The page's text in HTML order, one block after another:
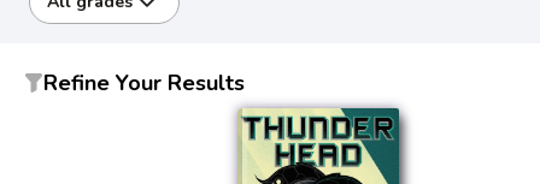
Refine Your Results